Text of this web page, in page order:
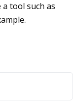
tool such as